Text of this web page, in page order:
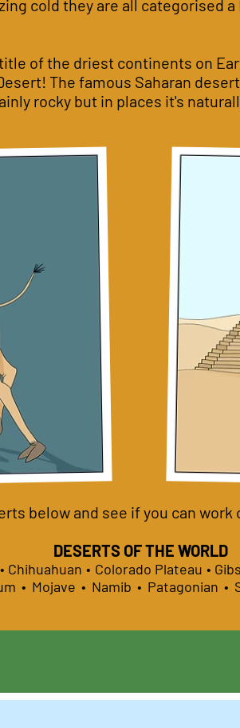
cold they are all categorised
of the driest continents on
The famous Saharan
rocky but in places it's
below and see if you can
DESERTS OF THE WORLD
• Colorado Plateau •
• Mojave • Namib • Patagonian